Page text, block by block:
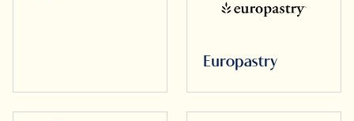
Europastry